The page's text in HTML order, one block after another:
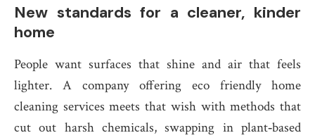
New standards for a cleaner, kinder
home
People want surfaces that shine and air that feels
lighter. A company offering eco friendly home
cleaning services meets that wish with methods that
cut out harsh chemicals, swapping in plant‑based